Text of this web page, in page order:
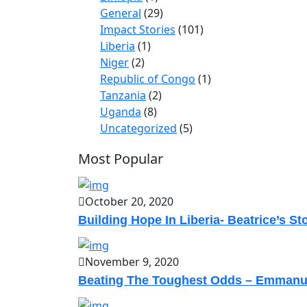
General (29)
Impact Stories (101)
Liberia (1)
Niger(2)
Republic of Congo (1)
Tanzania (2)
Uganda (8)
Uncategorized (5)
Most Popular
October 20, 2020
Building Hope In Liberia- Beatrice’s
November 9, 2020
Beating The Toughest Odds –